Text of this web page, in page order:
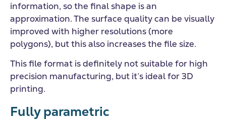
information, so the final shape is an
approximation. The surface quality can be visually
improved with higher resolutions (more
polygons), but this also increases the file size.
This file format is definitely not suitable for high
precision manufacturing, but it’s ideal for 3D
printing.
Fully parametric